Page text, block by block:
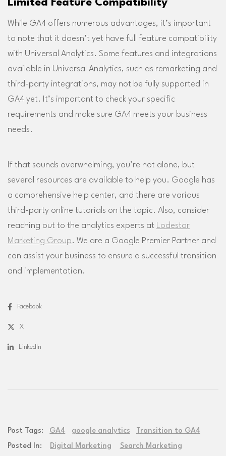
Limited Feature Compatibility
While GA4 offers numerous advantages, it’s important
to note that it doesn’t yet have full feature compatibility
with Universal Analytics. Some features and integrations
available in Universal Analytics, such as remarketing and
third-party integrations, may not be fully supported in
GA4 yet. It’s important to check your specific
requirements and make sure GA4 meets your business
needs.
If that sounds overwhelming, you’re not alone, but
several resources are available to help you. Google has
a comprehensive help center, and there are various
third-party online tutorials on the topic. Also, consider
reaching out to the analytics experts at Lodestar
Marketing Group. We are a Google Premier Partner and
can assist your business to ensure a successful transition
and implementation.
Facebook
X
LinkedIn
Post Tags: GA4 google analytics
Transition to GA4
Posted In:
Digital Marketing Search Marketing